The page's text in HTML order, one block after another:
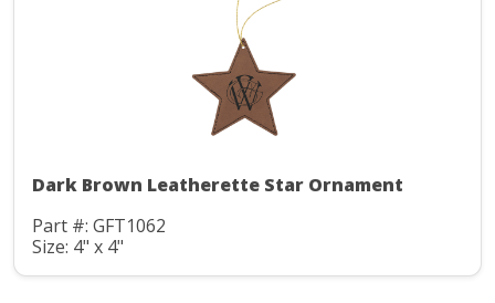
Dark Brown Leatherette Star Ornament
Part #: GFT1062
Size: 4" x 4"